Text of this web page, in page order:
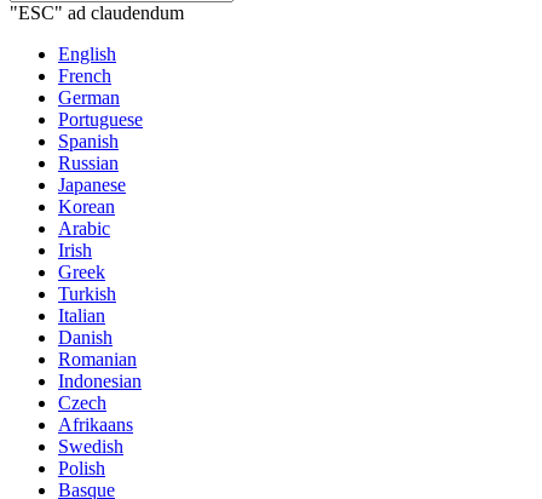
"ESC" ad claudendum
English
French
German
Portuguese
Spanish
Russian
Japanese
Korean
Arabic
Irish
Greek
Turkish
Italian
Danish
Romanian
Indonesian
Czech
Afrikaans
Swedish
Polish
Basque